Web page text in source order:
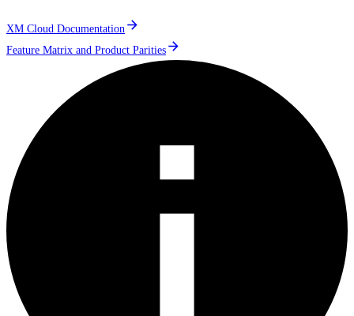
XM Cloud Documentation
Feature Matrix and Product Parities